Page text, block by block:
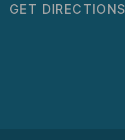
GET DIRECTIONS